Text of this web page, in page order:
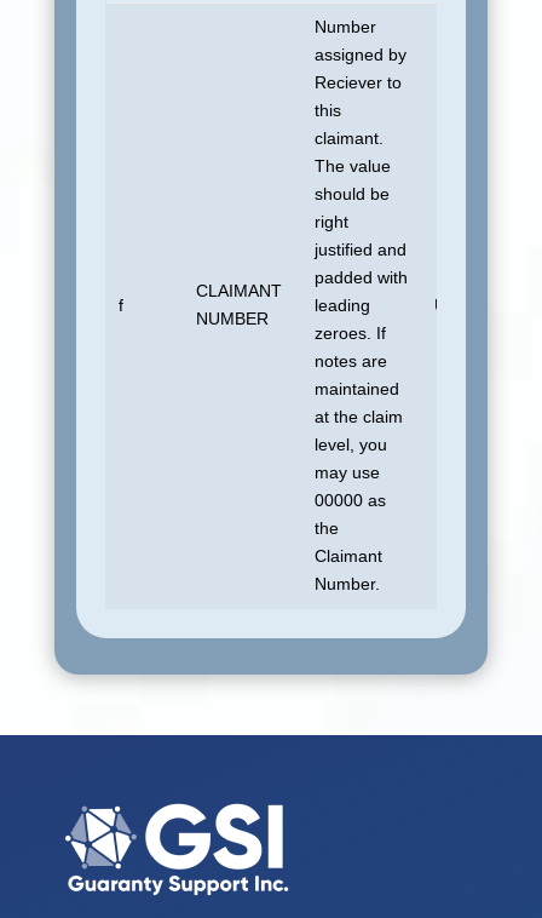
f
CLAIMANT
NUMBER
Number
assigned by
Reciever to
this
claimant.
The value
should be
right
justified and
padded with
leading
zeroes. If
notes are
maintained
at the claim
level, you
may use
00000 as
the
Claimant
Number.